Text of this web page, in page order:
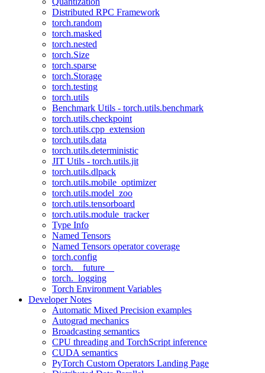
Distributed RPC Framework
torch.random
torch.masked
torch.nested
torch.Size
torch.sparse
torch.Storage
torch.testing
torch.utils
Benchmark Utils - torch.utils.benchmark
torch.utils.checkpoint
torch.utils.cpp_extension
torch.utils.data
torch.utils.deterministic
JIT Utils - torch.utils.jit
torch.utils.dlpack
torch.utils.mobile_optimizer
torch.utils.model_zoo
torch.utils.tensorboard
torch.utils.module_tracker
Type Info
Named Tensors
Named Tensors operator coverage
torch.config
torch.__future__
torch._logging
Torch Environment Variables
Developer Notes
Automatic Mixed Precision examples
Autograd mechanics
Broadcasting semantics
CPU threading and TorchScript inference
CUDA semantics
PyTorch Custom Operators Landing Page